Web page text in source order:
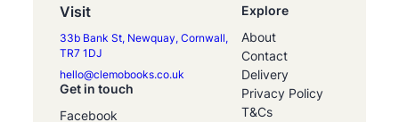
Visit
33b Bank St, Newquay, Cornwall,
TR7 1DJ
hello@clemobooks.co.uk
Get in touch
Facebook
Explore
About
Contact
Delivery
Privacy Policy
T&Cs